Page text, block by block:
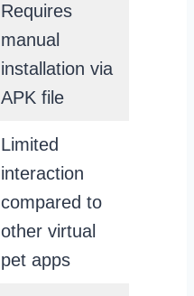
Requires
manual
installation via
APK file
Limited
interaction
compared to
other virtual
pet apps